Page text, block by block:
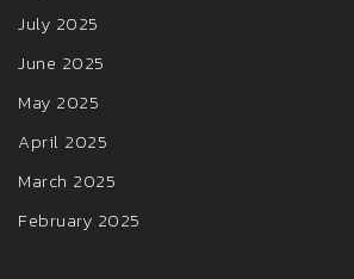
July 2025
June 2025
May 2025
April 2025
March 2025
February 2025